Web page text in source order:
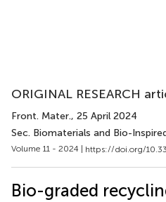
ORIGINAL RESEARCH
Front. Mater., 25 April 2024
Sec. Biomaterials and Bio-
Volume 11 - 2024 | https://doi.org/
Bio-graded